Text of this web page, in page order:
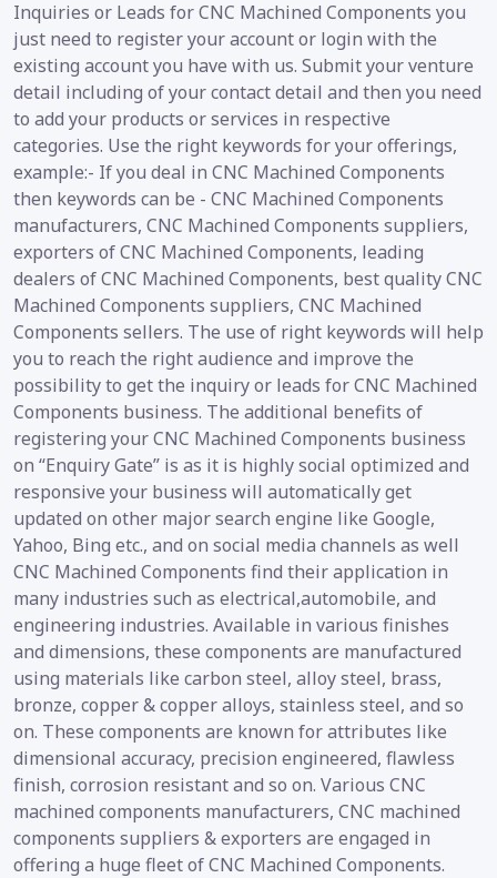
Inquiries or Leads for CNC Machined Components you
just need to register your account or login with the
existing account you have with us. Submit your venture
detail including of your contact detail and then you need
to add your products or services in respective
categories. Use the right keywords for your offerings,
example:- If you deal in CNC Machined Components
then keywords can be - CNC Machined Components
manufacturers, CNC Machined Components suppliers,
exporters of CNC Machined Components, leading
dealers of CNC Machined Components, best quality CNC
Machined Components suppliers, CNC Machined
Components sellers. The use of right keywords will help
you to reach the right audience and improve the
possibility to get the inquiry or leads for CNC Machined
Components business. The additional benefits of
registering your CNC Machined Components business
on “Enquiry Gate” is as it is highly social optimized and
responsive your business will automatically get
updated on other major search engine like Google,
Yahoo, Bing etc., and on social media channels as well
CNC Machined Components find their application in
many industries such as electrical,automobile, and
engineering industries. Available in various finishes
and dimensions, these components are manufactured
using materials like carbon steel, alloy steel, brass,
bronze, copper & copper alloys, stainless steel, and so
on. These components are known for attributes like
dimensional accuracy, precision engineered, flawless
finish, corrosion resistant and so on. Various CNC
machined components manufacturers, CNC machined
components suppliers & exporters are engaged in
offering a huge fleet of CNC Machined Components.